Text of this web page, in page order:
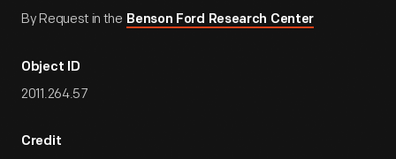
By Request in the Benson Ford Research Center
Object ID
2011.264.57
Credit